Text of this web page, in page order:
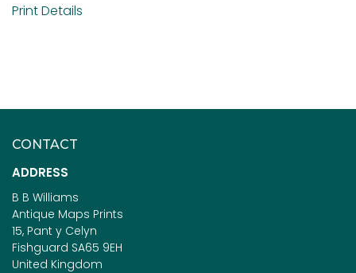
Print Details
CONTACT
ADDRESS
B B Williams
Antique Maps Prints
15, Pant y Celyn
Fishguard SA65 9EH
United Kingdom